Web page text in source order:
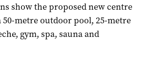
show the proposed new centre
metre outdoor pool, 25-metre
gym, spa, sauna and